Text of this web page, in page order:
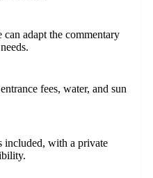
can adapt the commentary
fees, water, and sun
included, with a private